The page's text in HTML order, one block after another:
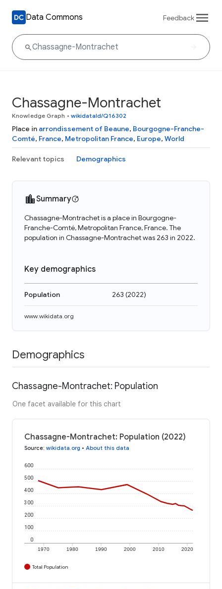
Data Commons Feedback
Chassagne-Montrachet
Knowledge Graph • wikidataId/Q16302
Place in arrondissement of Beaune, Bourgogne-Franche-
Comté, France, Metropolitan France, Europe, World
Relevant topics Demographics
Summary
Chassagne-Montrachet is a place in Bourgogne-
Franche-Comté, Metropolitan France, France. The
population in Chassagne-Montrachet was 263 in 2022.
Key demographics
Population 263 (2022)
www.wikidata.org
Demographics
Chassagne-Montrachet: Population
One facet available for this chart
Chassagne-Montrachet: Population (2022)
Source: wikidata.org • About this data
1970 1980 1990 2000 2010 2020
0
100
200
300
400
500
600
Total Population